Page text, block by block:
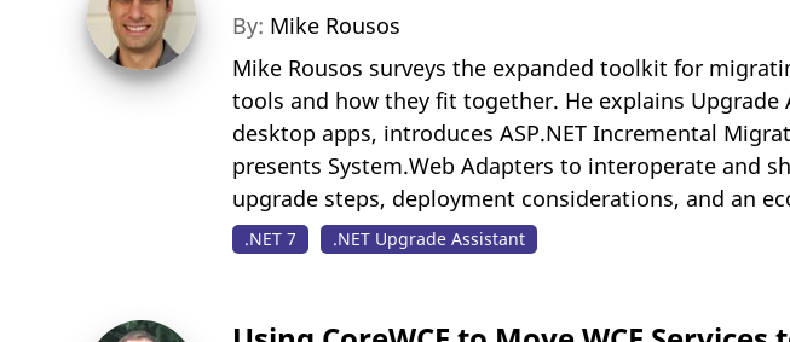
By: Mike Rousos
Mike Rousos surveys the expanded toolkit for
tools and how they fit together. He explains
desktop apps, introduces ASP.NET Incremental
presents System.Web Adapters to interoperate and
upgrade steps, deployment considerations, and an
.NET 7 .NET Upgrade Assistant